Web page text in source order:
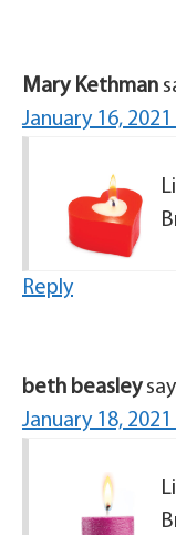
Mary Kethman
January 16,
Reply
beth beasley
January 18,